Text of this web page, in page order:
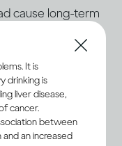
cause long-term
is ultimately
finding new ways
than getting
It is
drinking is
liver disease,
cancer.
between
an increased